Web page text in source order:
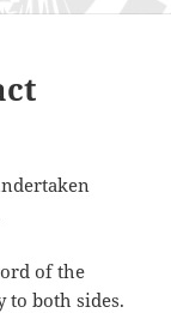
of the
both sides.